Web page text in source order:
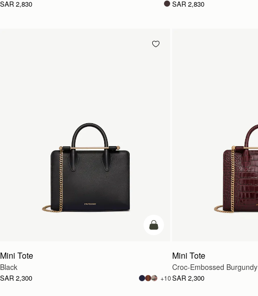
SAR 2,830 SAR 2,830
add to bag
Mini Tote
Black
SAR 2,300 +10
Mini Tote
Croc-Embossed Burgundy
SAR 2,300